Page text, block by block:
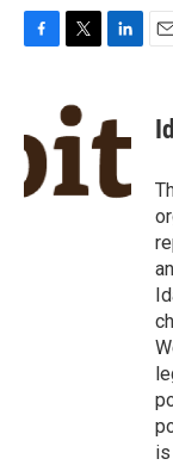
b
o
o
k
i
t
t
k
e
n